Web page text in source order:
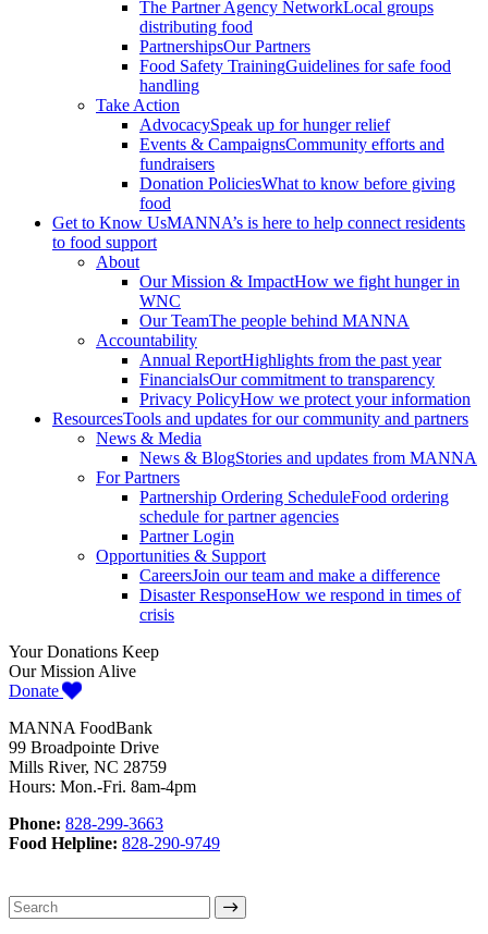
The Partner Agency NetworkLocal groups
distributing food
PartnershipsOur Partners
Food Safety TrainingGuidelines for safe food
handling
Take Action
AdvocacySpeak up for hunger relief
Events & CampaignsCommunity efforts and
fundraisers
Donation PoliciesWhat to know before giving
food
Get to Know UsMANNA’s is here to help connect residents
to food support
About
Our Mission & ImpactHow we fight hunger in
WNC
Our TeamThe people behind MANNA
Accountability
Annual ReportHighlights from the past year
FinancialsOur commitment to transparency
Privacy PolicyHow we protect your information
ResourcesTools and updates for our community and partners
News & Media
News & BlogStories and updates from MANNA
For Partners
Partnership Ordering ScheduleFood ordering
schedule for partner agencies
Partner Login
Opportunities & Support
CareersJoin our team and make a difference
Disaster ResponseHow we respond in times of
crisis
Your Donations Keep
Our Mission Alive
Donate
MANNA FoodBank
99 Broadpointe Drive
Mills River, NC 28759
Hours: Mon.-Fri. 8am-4pm
Phone: 828-299-3663
Food Helpline: 828-290-9749